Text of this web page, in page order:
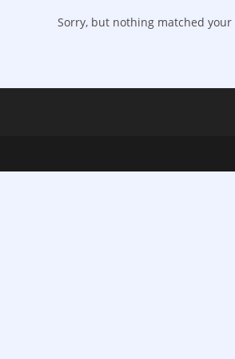
Sorry, but nothing matched